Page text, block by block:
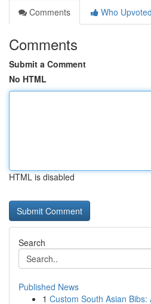
Comments
Who Upvoted
Comments
Submit a Comment
No HTML
HTML is disabled
Search
Published News
1 Custom South Asian Bibs: